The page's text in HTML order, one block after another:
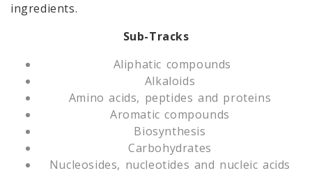
ingredients.
Sub-Tracks
Aliphatic compounds
Alkaloids
Amino acids, peptides and proteins
Aromatic compounds
Biosynthesis
Carbohydrates
Nucleosides, nucleotides and nucleic acids